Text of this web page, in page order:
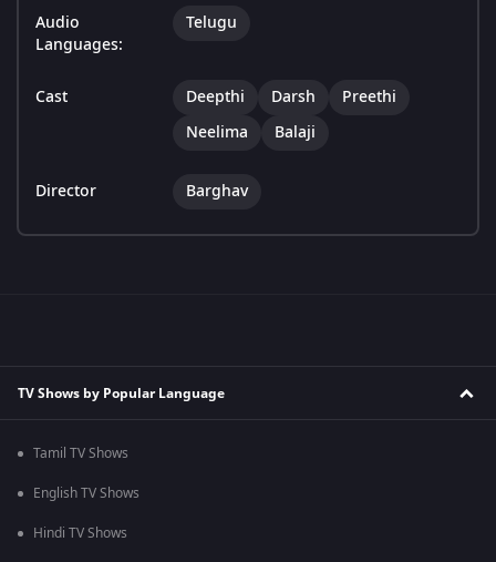
Audio
Languages:
Telugu
Cast Deepthi Darsh
Preethi
Neelima
Balaji
Director Barghav
TV Shows by Popular Language
Tamil TV Shows
English TV Shows
Hindi TV Shows